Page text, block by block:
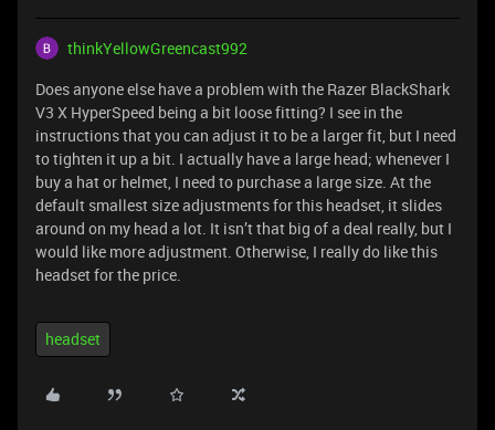
thinkYellowGreencast992
Does anyone else have a problem with the Razer BlackShark
V3 X HyperSpeed being a bit loose fitting? I see in the
instructions that you can adjust it to be a larger fit, but I need
to tighten it up a bit. I actually have a large head; whenever I
buy a hat or helmet, I need to purchase a large size. At the
default smallest size adjustments for this headset, it slides
around on my head a lot. It isn’t that big of a deal really, but I
would like more adjustment. Otherwise, I really do like this
headset for the price.
headset